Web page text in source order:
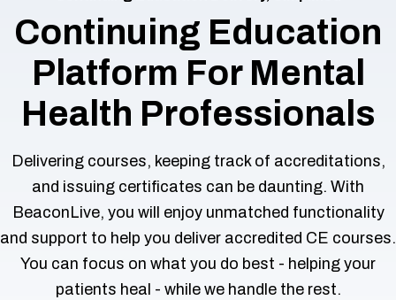
Delivery
Education Webinars
& Webcasts
Hybrid Events
Tracking Software
& Psychologists
Continuing Education
Platform For Mental
Health Professionals
Delivering courses, keeping track of accreditations,
and issuing certificates can be daunting. With
BeaconLive, you will enjoy unmatched functionality
and support to help you deliver accredited CE courses.
You can focus on what you do best - helping your
patients heal - while we handle the rest.